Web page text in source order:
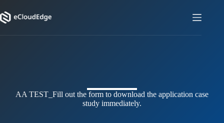
to
content
AA TEST_ Fill out the form to download the application case
study immediately.